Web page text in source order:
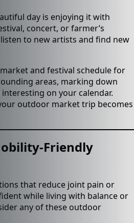
day is enjoying it with
concert, or farmer’s
to new artists and find new
and festival schedule for
areas, marking down
on your calendar.
outdoor market trip becomes
Friendly
that reduce joint pain or
while living with balance or
any of these outdoor